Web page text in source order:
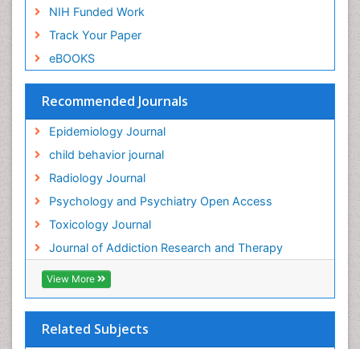
NIH Funded Work
Track Your Paper
eBOOKS
Recommended Journals
Epidemiology Journal
child behavior journal
Radiology Journal
Psychology and Psychiatry Open Access
Toxicology Journal
Journal of Addiction Research and Therapy
View More
Related Subjects
Genetic-Toxicology
Genitourinary Radiology
Global Health
HIV surveillance
Hallucination
Health and Psychology
Heavy Metal Toxicity
Heavy Metal Toxins
Heroin Addiction Treatment
Holistic Addiction Treatment
Hospital-Addiction Syndrome
Industrial Hygiene Toxicology
Insecticides Toxicology
Intestinal epidemiology